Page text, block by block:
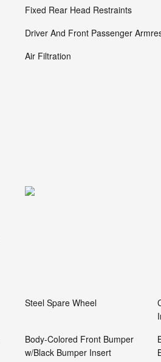
Fixed Rear Head Restraints
Driver And Front Passenger
Air Filtration
Steel Spare Wheel
Body-Colored Front Bumper
w/Black Bumper Insert